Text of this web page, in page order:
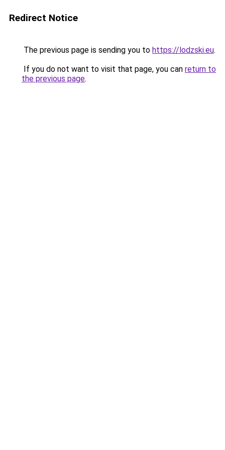
Redirect Notice
The previous page is sending you to https://lodzski.eu.
If you do not want to visit that page, you can return to
the previous page.